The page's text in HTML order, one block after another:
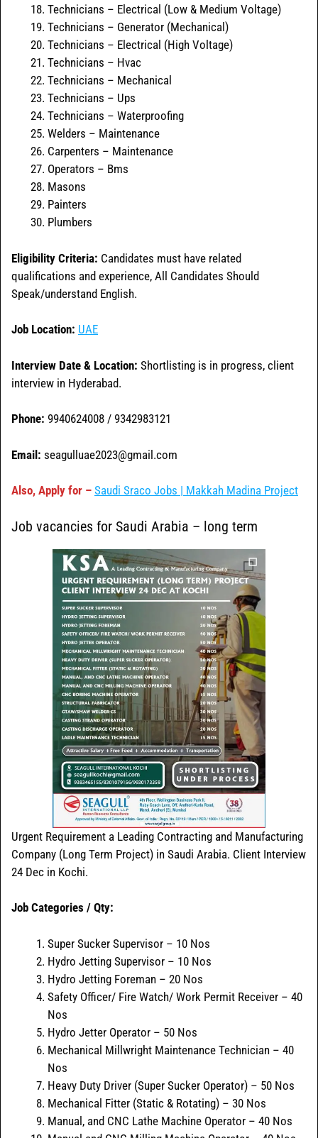
Technicians – Electrical (Low & Medium Voltage)
Technicians – Generator (Mechanical)
Technicians – Electrical (High Voltage)
Technicians – Hvac
Technicians – Mechanical
Technicians – Ups
Technicians – Waterproofing
Welders – Maintenance
Carpenters – Maintenance
Operators – Bms
Masons
Painters
Plumbers
Eligibility Criteria: Candidates must have related
qualifications and experience, All Candidates Should
Speak/understand English.
Job Location: UAE
Interview Date & Location: Shortlisting is in progress, client
interview in Hyderabad.
Phone: 9940624008 / 9342983121
Email: seagulluae2023@gmail.com
Also, Apply for – Saudi Sraco Jobs | Makkah Madina Project
Job vacancies for Saudi Arabia – long term
Urgent Requirement a Leading Contracting and Manufacturing
Company (Long Term Project) in Saudi Arabia. Client Interview
24 Dec in Kochi.
Job Categories / Qty:
Super Sucker Supervisor – 10 Nos
Hydro Jetting Supervisor – 10 Nos
Hydro Jetting Foreman – 20 Nos
Safety Officer/ Fire Watch/ Work Permit Receiver – 40
Nos
Hydro Jetter Operator – 50 Nos
Mechanical Millwright Maintenance Technician – 40
Nos
Heavy Duty Driver (Super Sucker Operator) – 50 Nos
Mechanical Fitter (Static & Rotating) – 30 Nos
Manual, and CNC Lathe Machine Operator – 40 Nos